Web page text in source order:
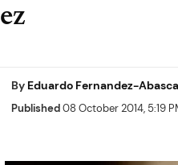
By Eduardo Fernandez-
Published08 October 2014, 5:19